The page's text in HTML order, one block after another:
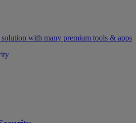
with many premium tools & apps